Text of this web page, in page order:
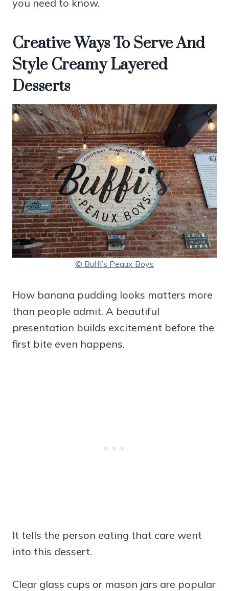
you need to know.
Creative Ways To Serve And
Style Creamy Layered
Desserts
© Buffi’s Peaux Boys
How banana pudding looks matters more
than people admit. A beautiful
presentation builds excitement before the
first bite even happens.
It tells the person eating that care went
into this dessert.
Clear glass cups or mason jars are popular